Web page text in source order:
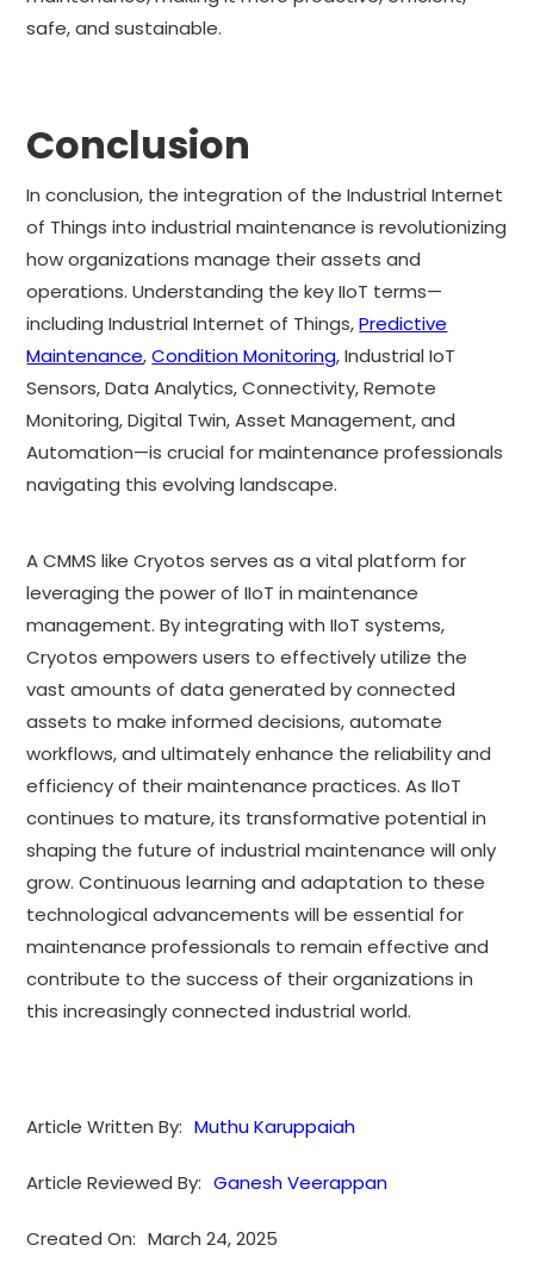
safe, and sustainable.
Conclusion
In conclusion, the integration of the Industrial Internet
of Things into industrial maintenance is revolutionizing
how organizations manage their assets and
operations. Understanding the key IIoT terms—
including Industrial Internet of Things,Predictive
Maintenance,Condition Monitoring, Industrial IoT
Sensors, Data Analytics, Connectivity, Remote
Monitoring, Digital Twin, Asset Management, and
Automation—is crucial for maintenance professionals
navigating this evolving landscape.
A CMMS like Cryotos serves as a vital platform for
leveraging the power of IIoT in maintenance
management. By integrating with IIoT systems,
Cryotos empowers users to effectively utilize the
vast amounts of data generated by connected
assets to make informed decisions, automate
workflows, and ultimately enhance the reliability and
efficiency of their maintenance practices. As IIoT
continues to mature, its transformative potential in
shaping the future of industrial maintenance will only
grow. Continuous learning and adaptation to these
technological advancements will be essential for
maintenance professionals to remain effective and
contribute to the success of their organizations in
this increasingly connected industrial world.
Article Written By: Muthu Karuppaiah
Article Reviewed By: Ganesh Veerappan
Created On: March 24, 2025